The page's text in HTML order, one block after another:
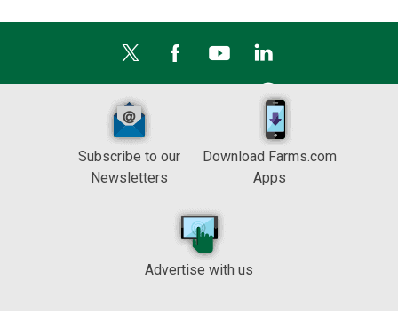
Subscribe to our
Newsletters
Download Farms.com
Apps
Advertise with us